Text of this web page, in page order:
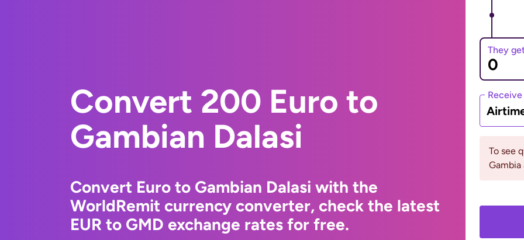
Convert 200 Euro to
Gambian Dalasi
Convert Euro to Gambian Dalasi with the
WorldRemit currency converter, check the latest
EUR to GMD exchange rates for free.
They
To see
Gambia